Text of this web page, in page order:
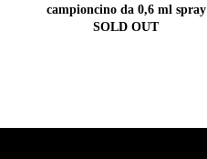
campioncino da 0,6 ml spray
SOLD OUT